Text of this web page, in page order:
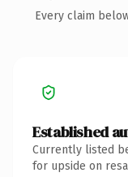
Every claim
Established
Currently listed
for upside on